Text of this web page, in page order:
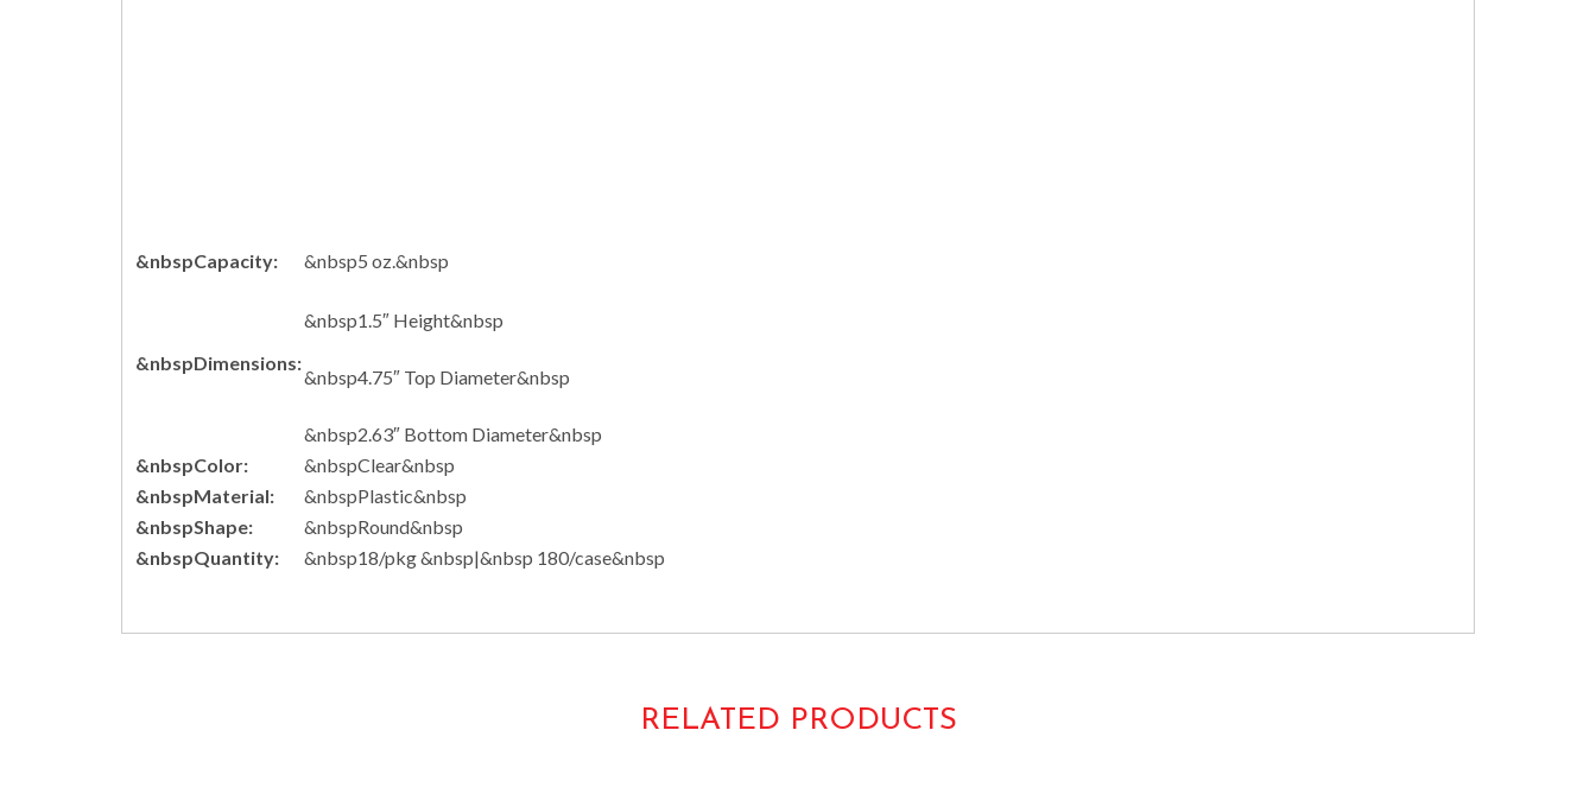
&nbspCapacity: &nbsp5 oz.&nbsp
&nbspDimensions:
&nbsp1.5″ Height&nbsp
&nbsp4.75″ Top Diameter&nbsp
&nbsp2.63″ Bottom Diameter&nbsp
&nbspColor:
&nbspClear&nbsp
&nbspMaterial:
&nbspPlastic&nbsp
&nbspShape:
&nbspRound&nbsp
&nbspQuantity:
&nbsp18/pkg &nbsp|&nbsp 180/case&nbsp
RELATED PRODUCTS